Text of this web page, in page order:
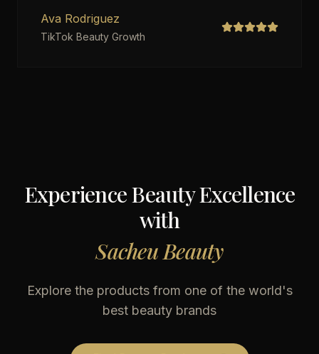
Ava Rodriguez
TikTok Beauty Growth
Experience Beauty Excellence
with
Sacheu Beauty
Explore the products from one of the world's
best beauty brands